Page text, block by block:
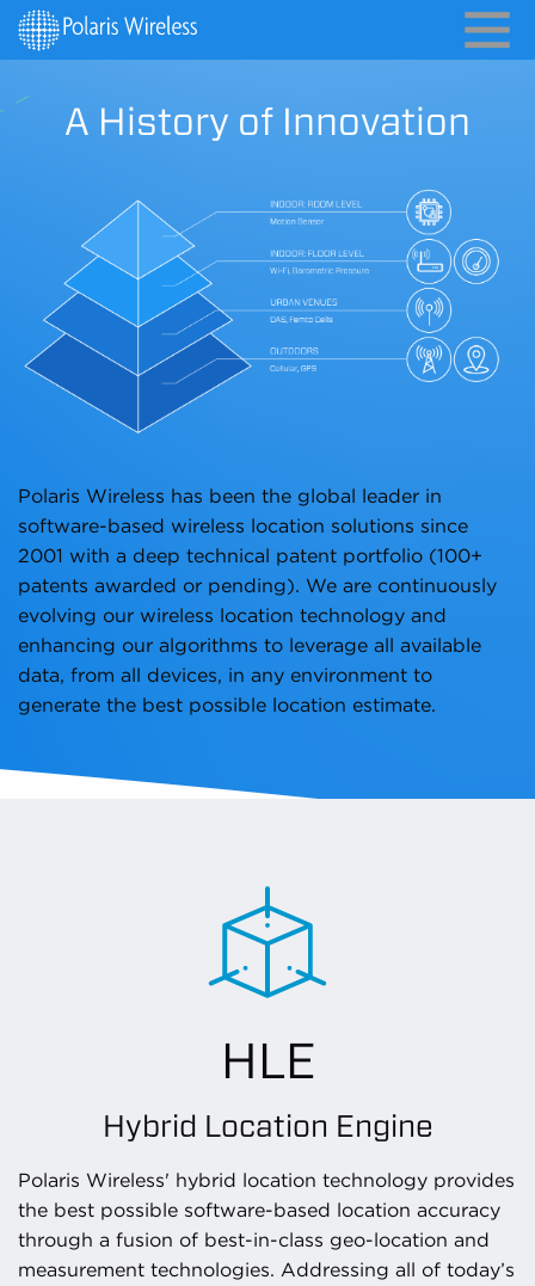
A History of Innovation
Polaris Wireless has been the global leader in
software-based wireless location solutions since
2001 with a deep technical patent portfolio (100+
patents awarded or pending). We are continuously
evolving our wireless location technology and
enhancing our algorithms to leverage all available
data, from all devices, in any environment to
generate the best possible location estimate.
HLE
Hybrid Location Engine
Polaris Wireless' hybrid location technology provides
the best possible software-based location accuracy
through a fusion of best-in-class geo-location and
measurement technologies. Addressing all of today’s